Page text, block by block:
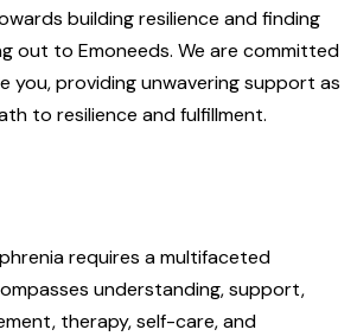
building resilience and finding
out to Emoneeds. We are committed
you, providing unwavering support as
to resilience and fulfillment.
requires a multifaceted
understanding, support,
therapy, self-care, and